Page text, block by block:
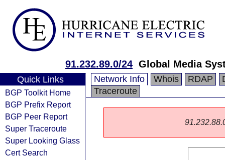
91.232.89.0/24 Global Media
Quick Links
BGP Toolkit Home
BGP Prefix Report
BGP Peer Report
Super Traceroute
Super Looking Glass
Cert Search
Network Info Whois RDAP
Traceroute